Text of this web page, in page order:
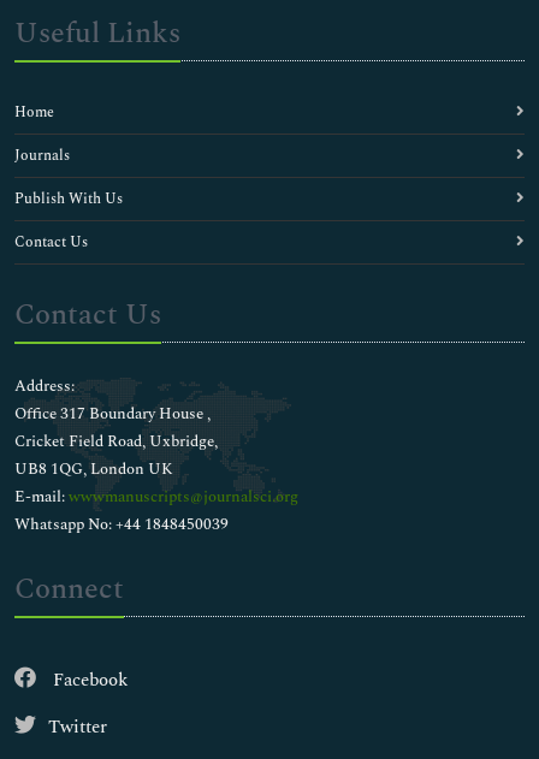
Useful Links
Home
Journals
Publish With Us
Contact Us
Contact Us
Address:
Office 317 Boundary House ,
Cricket Field Road, Uxbridge,
UB8 1QG, London UK
E-mail:wwwmanuscripts@journalsci.org
Whatsapp No: +44 1848450039
Connect
Facebook
Twitter